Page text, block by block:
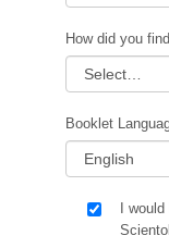
How did you
Booklet
I